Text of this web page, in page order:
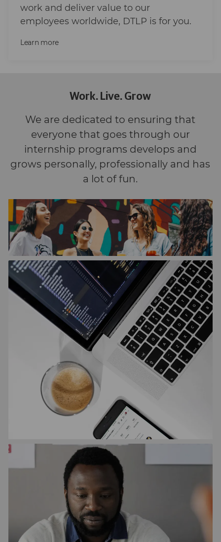
work and deliver value to our
employees worldwide, DTLP is for you.
Learn more
Work. Live. Grow
We are dedicated to ensuring that
everyone that goes through our
internship programs develops and
grows personally, professionally and has
a lot of fun.